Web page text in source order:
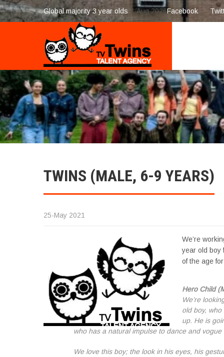
Global majority 3 year olds 7-Aug 2026Facebook
TWINS (MALE, 6-9 YEARS)
25-May 2021
We’re
year old boy
of the age
Hero Child
We’re
old boy,
up. He is
who has a natural impulse to dance and
We love this boy; the look in his eyes, his